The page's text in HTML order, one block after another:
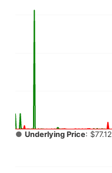
● Underlying Price: $77.12